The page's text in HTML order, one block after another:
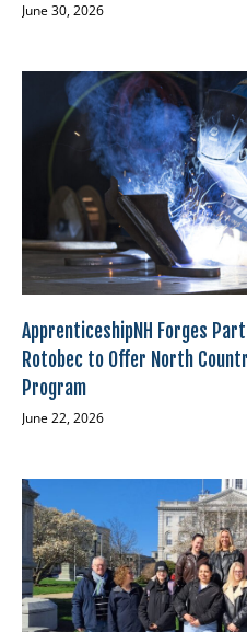
June 30, 2026
ApprenticeshipNH Forges
Rotobec to Offer North
Program
June 22, 2026